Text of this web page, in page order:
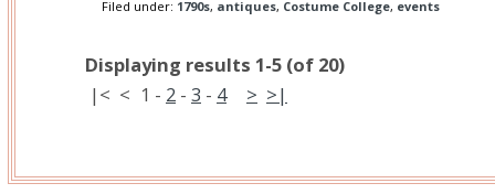
Filed under: 1790s, antiques, Costume College, events
Displaying results 1-5 (of 20)
|< < 1 - 2 - 3 - 4 > >|